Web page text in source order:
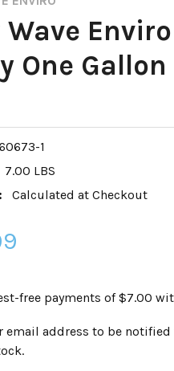
Wave
One Gallon
1
7.00 LBS
Calculated at Checkout
email address to be